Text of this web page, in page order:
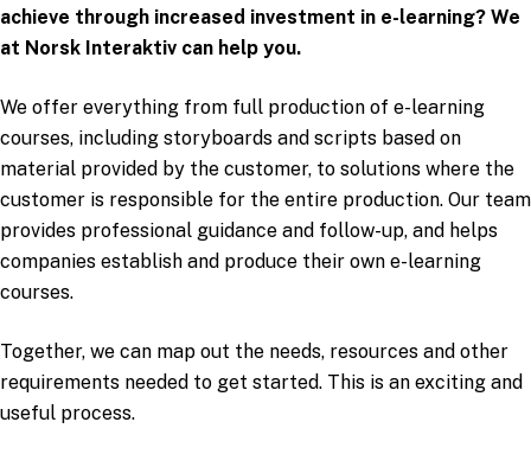
achieve through increased investment in e-learning? We
at Norsk Interaktiv can help you.
We offer everything from full production of e-learning
courses, including storyboards and scripts based on
material provided by the customer, to solutions where the
customer is responsible for the entire production. Our team
provides professional guidance and follow-up, and helps
companies establish and produce their own e-learning
courses.
Together, we can map out the needs, resources and other
requirements needed to get started. This is an exciting and
useful process.